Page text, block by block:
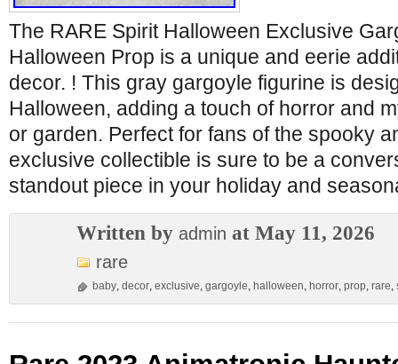
The RARE Spirit Halloween Exclusive
Halloween Prop is a unique and eerie
decor. ! This gray gargoyle figurine is
Halloween, adding a touch of horror and
or garden. Perfect for fans of the spooky
exclusive collectible is sure to be a
standout piece in your holiday and
Written by admin at May 11, 2026
rare
baby, decor, exclusive, gargoyle, halloween, horror, prop, rare,